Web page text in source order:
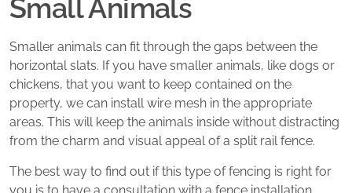
Small Animals
Smaller animals can fit through the gaps between the
horizontal slats. If you have smaller animals, like dogs or
chickens, that you want to keep contained on the
property, we can install wire mesh in the appropriate
areas. This will keep the animals inside without distracting
from the charm and visual appeal of a split rail fence.
The best way to find out if this type of fencing is right for
you is to have a consultation with a fence installation